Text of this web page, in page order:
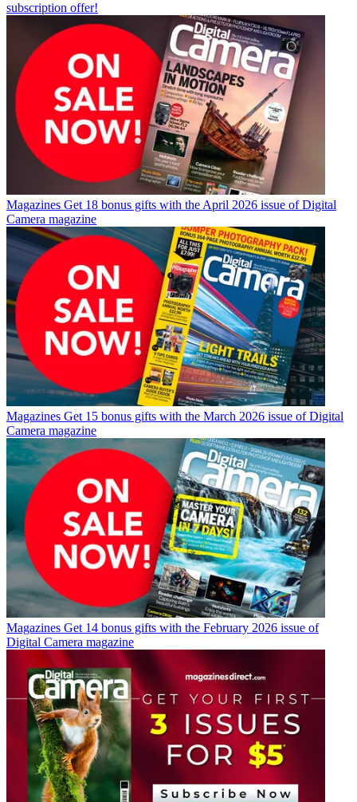
subscription offer!
Magazines Get 18 bonus gifts with the April 2026 issue of Digital
Camera magazine
Magazines Get 15 bonus gifts with the March 2026 issue of Digital
Camera magazine
Magazines Get 14 bonus gifts with the February 2026 issue of
Digital Camera magazine